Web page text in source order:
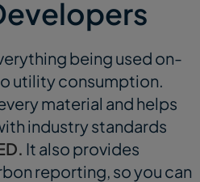
being used on-
utility consumption.
material and helps
industry standards
It also provides
reporting, so you can